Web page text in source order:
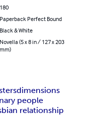
180
Paperback Perfect Bound
Black & White
Novella (5 x 8 in / 127 x 203
mm)
dimensions
people
relationship